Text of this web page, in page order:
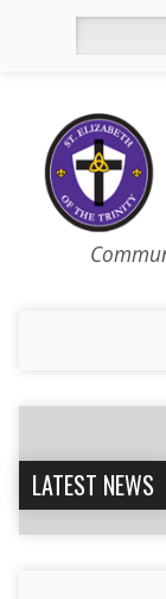
LATEST NEWS